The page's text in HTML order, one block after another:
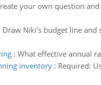
your own question
Draw Niki's budget line
: What effective annual
inventory: Required: